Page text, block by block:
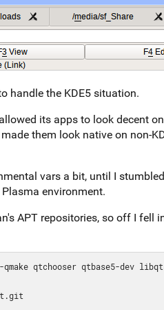
handle the KDE5 situation.
its apps to look decent
them look native on non-
vars a bit, until I
Plasma environment.
APT repositories, so off I fell
qtchooser qtbase5-dev